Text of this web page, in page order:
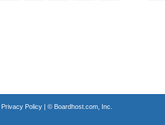
Privacy Policy| © Boardhost.com, Inc.